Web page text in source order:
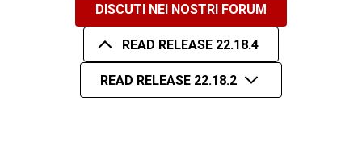
DISCUTI NEI NOSTRI FORUM
READ RELEASE 22.18.4
READ RELEASE 22.18.2